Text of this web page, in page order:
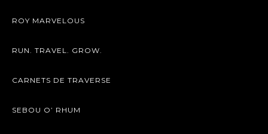
ROY MARVELOUS
RUN. TRAVEL. GROW.
CARNETS DE TRAVERSE
SEBOU O’ RHUM